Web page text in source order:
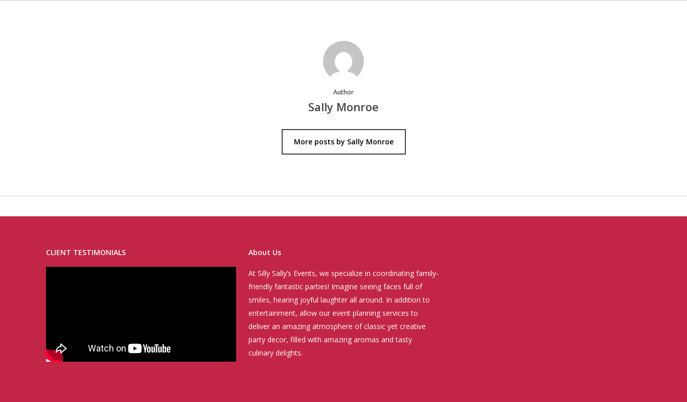
Author
Sally Monroe
More posts by Sally Monroe
CLIENT TESTIMONIALS About Us
At Silly Sally’s Events, we specialize in coordinating family-
friendly fantastic parties! Imagine seeing faces full of
smiles, hearing joyful laughter all around. In addition to
entertainment, allow our event planning services to
deliver an amazing atmosphere of classic yet creative
party decor, filled with amazing aromas and tasty
culinary delights.